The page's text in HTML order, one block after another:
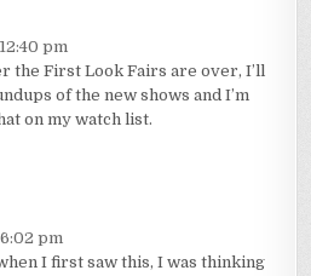
pm
the First Look Fairs are over, I’ll
of the new shows and I’m
on my watch list.
pm
I first saw this, I was thinking